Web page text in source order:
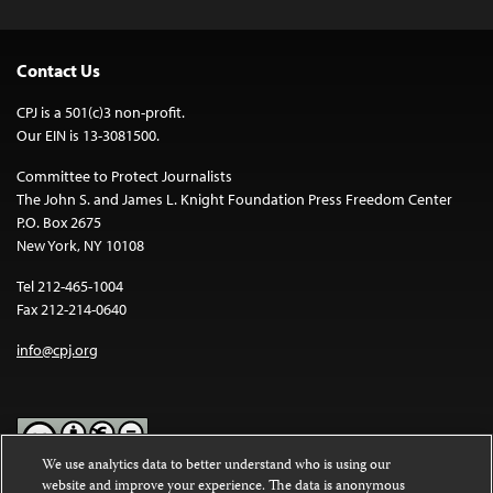
Contact Us
CPJ is a 501(c)3 non-profit.
Our EIN is 13-3081500.
Committee to Protect Journalists
The John S. and James L. Knight Foundation Press Freedom Center
P.O. Box 2675
New York, NY 10108
Tel 212-465-1004
Fax 212-214-0640
info@cpj.org
We use analytics data to better understand who is using our
website and improve your experience. The data is anonymous